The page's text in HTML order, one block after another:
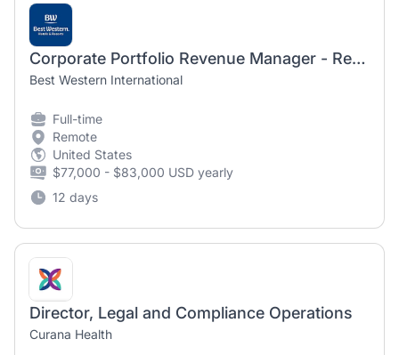
Corporate Portfolio Revenue Manager - Remote
Best Western International
Full-time
Remote
United States
$77,000 - $83,000 USD yearly
12 days
Director, Legal and Compliance Operations
Curana Health